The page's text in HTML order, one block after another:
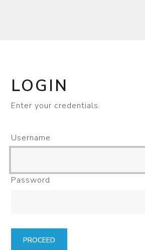
LOGIN
Enter your credentials.
Username
Password
PROCEED